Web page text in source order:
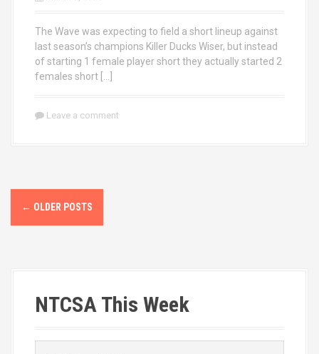
The Wave was expecting to field a short lineup against
last season’s champions Killer Ducks Wiser, but instead
of starting 1 female player short they actually started 2
females short […]
Leave a comment
P
o
← OLDER POSTS
NTCSA This Week